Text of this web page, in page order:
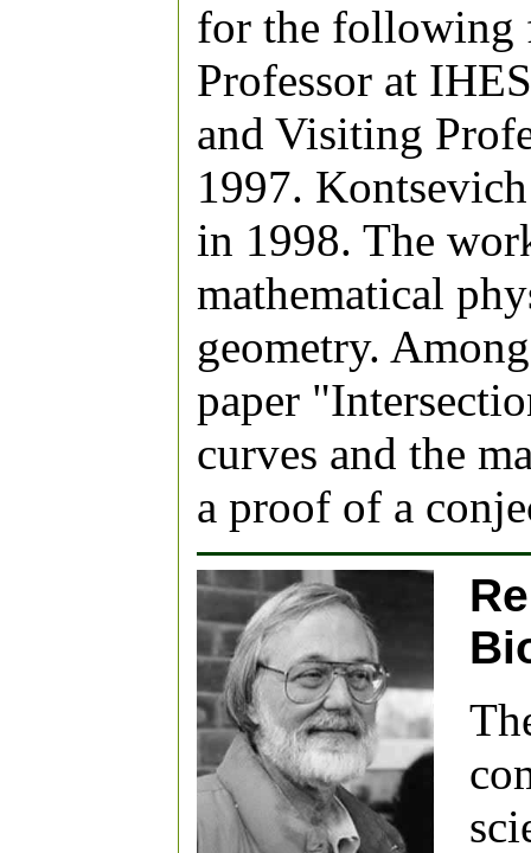
for the following
Professor at
and Visiting
1997.
in 1998. The
mathematical
geometry.
paper
curves and the
a proof of a